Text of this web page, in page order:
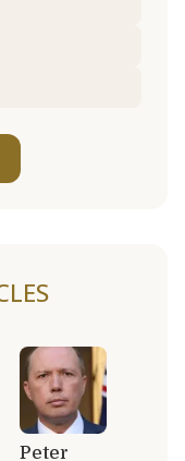
Peter